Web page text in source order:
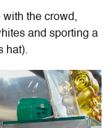
the crowd,
and sporting a
hat).